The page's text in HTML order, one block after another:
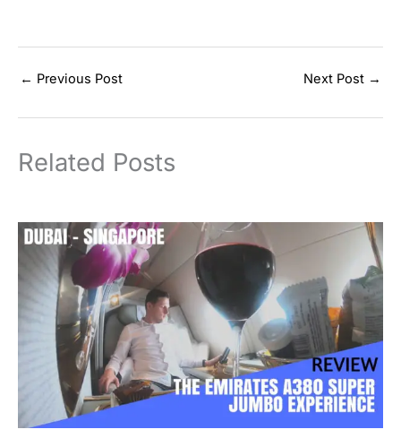
← Previous Post Next Post →
Related Posts